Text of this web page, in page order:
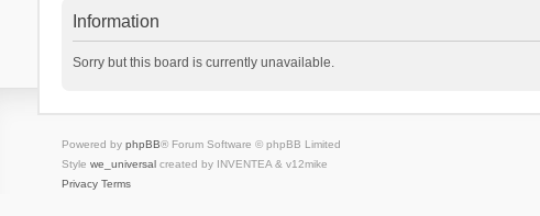
Information
Sorry but this board is currently unavailable.
Powered by phpBB® Forum Software © phpBB Limited
Style we_universalcreated by INVENTEA & v12mike
Privacy Terms